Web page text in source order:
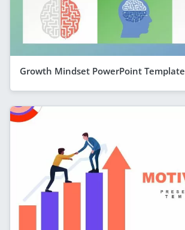
Growth Mindset PowerPoint Template